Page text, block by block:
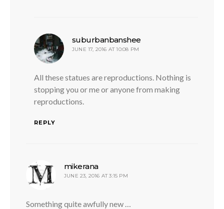
suburbanbanshee
JUNE 17, 2016 AT 10:08 PM
All these statues are reproductions. Nothing is
stopping you or me or anyone from making
reproductions.
REPLY
mikeranasays:
JUNE 23, 2016 AT 3:15 PM
Something quite awfully new …